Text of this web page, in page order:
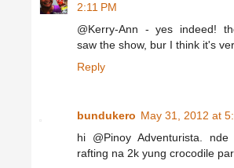
2:11 PM
@Kerry-Ann - yes indeed!
saw the show, bur I think it's
Reply
bundukero May 31, 2012 at
hi @Pinoy Adventurista.
rafting na 2k yung crocodile